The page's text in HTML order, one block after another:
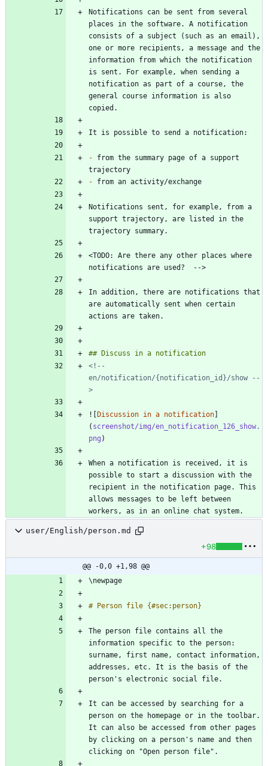
Notifications can be sent from several
places in the software. A notification
consists of a subject (such as an email),
one or more recipients, a message and the
information from which the notification
is sent. For example, when sending a
notification as part of a course, the
general course information is also
- from the summary page of a support
-
Notifications sent, for example, from a
support trajectory, are listed in the
<TODO: Are there any other places where
In addition, there are notifications that
are automatically sent when certain
<!--
en/notification/{notification_id}/show --
>
![Discussion in a notification]
( screenshot/img/en_notification_126_show.
png
When a notification is received, it is
possible to start a discussion with the
recipient in the notification page. This
allows messages to be left between
user/English/person.md
+98
@@ -0,0 +1,98 @@
The person file contains all the
information specific to the person:
surname, first name, contact information,
addresses, etc. It is the basis of the
It can be accessed by searching for a
person on the homepage or in the toolbar.
It can also be accessed from other pages
by clicking on a person's name and then